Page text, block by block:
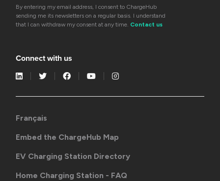
By entering my email address, I consent to ChargeHub
sending me its newsletters on a regular basis. I understand
that I can withdraw my consent at any time. Contact us
Connect with us
Français
Embed the ChargeHub Map
EV Charging Station Directory
Home Charging Station - FAQ